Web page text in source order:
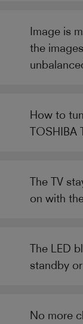
Image is
the
How to
TOSHIBA
The TV
on with
The LED
standby
No more